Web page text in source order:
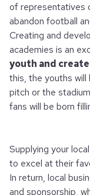
of representatives
abandon football
Creating and
academies is an
youth and
this, the youths
pitch or the
fans will be born
Supplying your
to excel at their
In return, local
and sponsorship,